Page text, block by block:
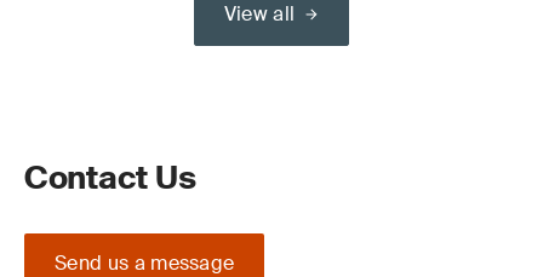
View all
Contact Us
Send us a message